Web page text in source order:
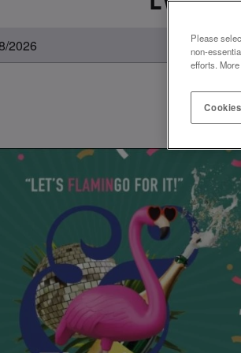
Please
non-
efforts.